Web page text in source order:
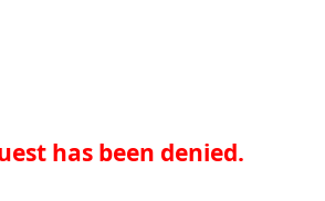
has been denied.